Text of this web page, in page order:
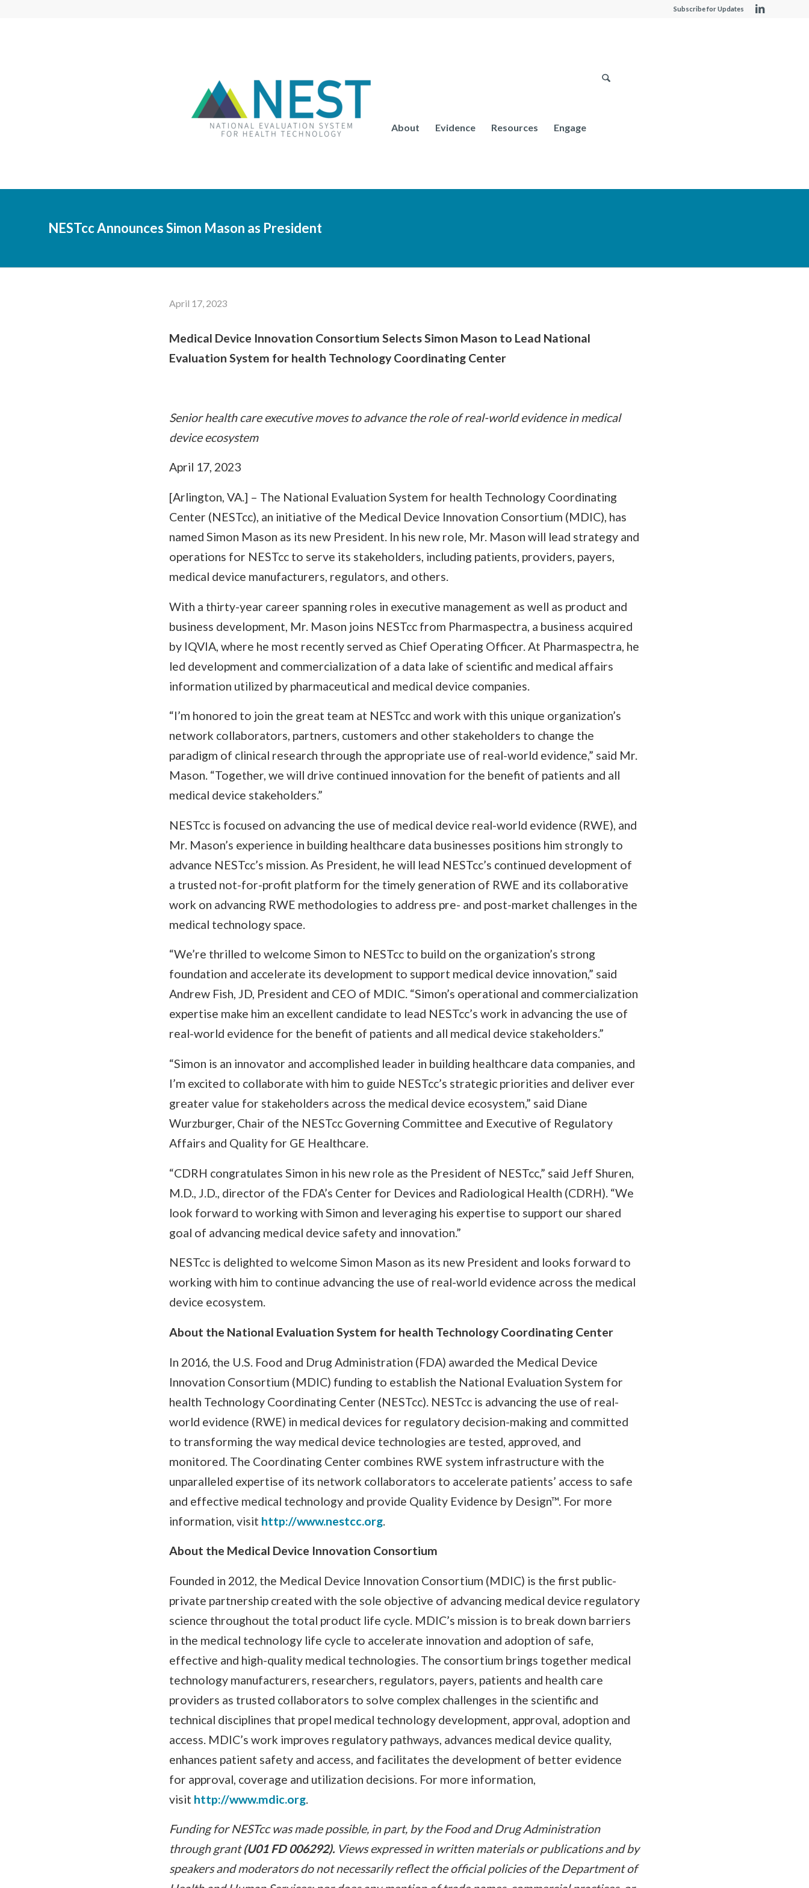
Subscribe for Updates
About Evidence Resources Engage
NESTcc Announces Simon Mason as President
April 17, 2023
Medical Device Innovation Consortium Selects Simon Mason to Lead National
Evaluation System for health Technology Coordinating Center
Senior health care executive moves to advance the role of real-world evidence in medical
device ecosystem
April 17, 2023
[Arlington, VA.] – The National Evaluation System for health Technology Coordinating
Center (NESTcc), an initiative of the Medical Device Innovation Consortium (MDIC), has
named Simon Mason as its new President. In his new role, Mr. Mason will lead strategy and
operations for NESTcc to serve its stakeholders, including patients, providers, payers,
medical device manufacturers, regulators, and others.
With a thirty-year career spanning roles in executive management as well as product and
business development, Mr. Mason joins NESTcc from Pharmaspectra, a business acquired
by IQVIA, where he most recently served as Chief Operating Officer. At Pharmaspectra, he
led development and commercialization of a data lake of scientific and medical affairs
information utilized by pharmaceutical and medical device companies.
“I’m honored to join the great team at NESTcc and work with this unique organization’s
network collaborators, partners, customers and other stakeholders to change the
paradigm of clinical research through the appropriate use of real-world evidence,” said Mr.
Mason. “Together, we will drive continued innovation for the benefit of patients and all
medical device stakeholders.”
NESTcc is focused on advancing the use of medical device real-world evidence (RWE), and
Mr. Mason’s experience in building healthcare data businesses positions him strongly to
advance NESTcc’s mission. As President, he will lead NESTcc’s continued development of
a trusted not-for-profit platform for the timely generation of RWE and its collaborative
work on advancing RWE methodologies to address pre- and post-market challenges in the
medical technology space.
“We’re thrilled to welcome Simon to NESTcc to build on the organization’s strong
foundation and accelerate its development to support medical device innovation,” said
Andrew Fish, JD, President and CEO of MDIC. “Simon’s operational and commercialization
expertise make him an excellent candidate to lead NESTcc’s work in advancing the use of
real-world evidence for the benefit of patients and all medical device stakeholders.”
“Simon is an innovator and accomplished leader in building healthcare data companies, and
I’m excited to collaborate with him to guide NESTcc’s strategic priorities and deliver ever
greater value for stakeholders across the medical device ecosystem,” said Diane
Wurzburger, Chair of the NESTcc Governing Committee and Executive of Regulatory
Affairs and Quality for GE Healthcare.
“CDRH congratulates Simon in his new role as the President of NESTcc,” said Jeff Shuren,
M.D., J.D., director of the FDA’s Center for Devices and Radiological Health (CDRH). “We
look forward to working with Simon and leveraging his expertise to support our shared
goal of advancing medical device safety and innovation.”
NESTcc is delighted to welcome Simon Mason as its new President and looks forward to
working with him to continue advancing the use of real-world evidence across the medical
device ecosystem.
About the National Evaluation System for health Technology Coordinating Center
In 2016, the U.S. Food and Drug Administration (FDA) awarded the Medical Device
Innovation Consortium (MDIC) funding to establish the National Evaluation System for
health Technology Coordinating Center (NESTcc). NESTcc is advancing the use of real-
world evidence (RWE) in medical devices for regulatory decision-making and committed
to transforming the way medical device technologies are tested, approved, and
monitored. The Coordinating Center combines RWE system infrastructure with the
unparalleled expertise of its network collaborators to accelerate patients’ access to safe
and effective medical technology and provide Quality Evidence by Design™. For more
information, visit http://www.nestcc.org
About the Medical Device Innovation Consortium
Founded in 2012, the Medical Device Innovation Consortium (MDIC) is the first public-
private partnership created with the sole objective of advancing medical device regulatory
science throughout the total product life cycle. MDIC’s mission is to break down barriers
in the medical technology life cycle to accelerate innovation and adoption of safe,
effective and high-quality medical technologies. The consortium brings together medical
technology manufacturers, researchers, regulators, payers, patients and health care
providers as trusted collaborators to solve complex challenges in the scientific and
technical disciplines that propel medical technology development, approval, adoption and
access. MDIC’s work improves regulatory pathways, advances medical device quality,
enhances patient safety and access, and facilitates the development of better evidence
for approval, coverage and utilization decisions. For more information,
visit http://www.mdic.org.
Funding for NESTcc was made possible, in part, by the Food and Drug Administration
through grant(U01 FD 006292). Views expressed in written materials or publications and by
speakers and moderators do not necessarily reflect the official policies of the Department of